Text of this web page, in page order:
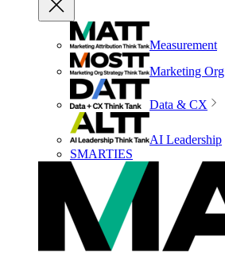
Measurement
Marketing Org
Data & CX
AI Leadership
SMARTIES